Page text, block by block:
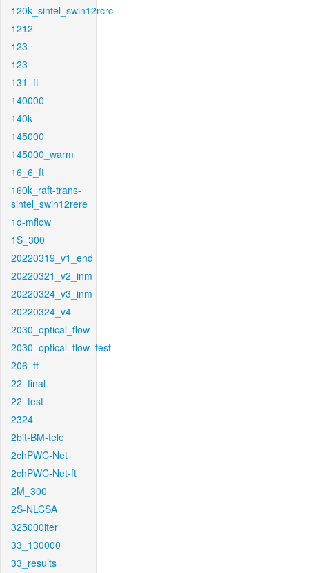
120k_sintel_swin12rcrc
1212
123
123
131_ft
140000
140k
145000
145000_warm
16_6_ft
160k_raft-trans-
sintel_swin12rere
1d-mflow
1S_300
20220319_v1_end
20220321_v2_inm
20220324_v3_inm
20220324_v4
2030_optical_flow
2030_optical_flow_test
206_ft
22_final
22_test
2324
2bit-BM-tele
2chPWC-Net
2chPWC-Net-ft
2M_300
2S-NLCSA
325000iter
33_130000
33_results